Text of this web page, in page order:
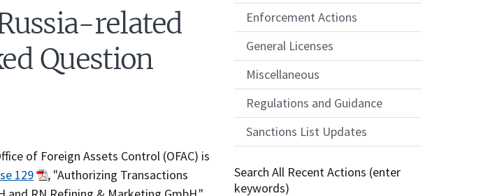
related
Question
of Foreign Assets Control (OFAC) is
129
, "Authorizing Transactions
Enforcement Actions
General Licenses
Miscellaneous
Regulations and Guidance
Sanctions List Updates
Search All Recent Actions (enter
keywords)